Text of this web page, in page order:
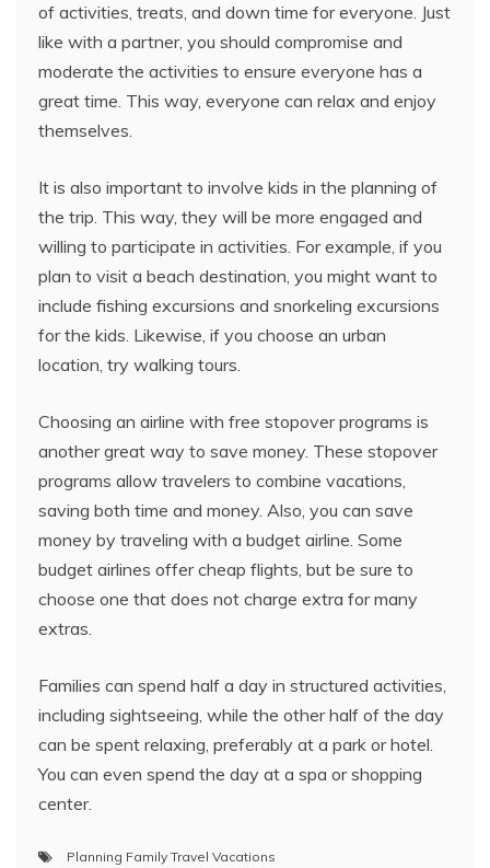
of activities, treats, and down time for everyone. Just
like with a partner, you should compromise and
moderate the activities to ensure everyone has a
great time. This way, everyone can relax and enjoy
themselves.
It is also important to involve kids in the planning of
the trip. This way, they will be more engaged and
willing to participate in activities. For example, if you
plan to visit a beach destination, you might want to
include fishing excursions and snorkeling excursions
for the kids. Likewise, if you choose an urban
location, try walking tours.
Choosing an airline with free stopover programs is
another great way to save money. These stopover
programs allow travelers to combine vacations,
saving both time and money. Also, you can save
money by traveling with a budget airline. Some
budget airlines offer cheap flights, but be sure to
choose one that does not charge extra for many
extras.
Families can spend half a day in structured activities,
including sightseeing, while the other half of the day
can be spent relaxing, preferably at a park or hotel.
You can even spend the day at a spa or shopping
center.
Planning Family Travel Vacations